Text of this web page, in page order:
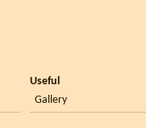
Useful
Gallery